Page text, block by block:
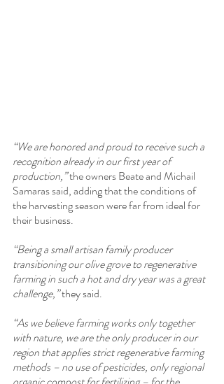
“We are honored and proud to receive such a
recognition already in our first year of
production,” the owners Beate and Michail
Samaras said, adding that the conditions of
the harvesting season were far from ideal for
their business.
“Being a small artisan family producer
transitioning our olive grove to regenerative
farming in such a hot and dry year was a great
challenge,” they said.
“As we believe farming works only together
with nature, we are the only producer in our
region that applies strict regenerative farming
methods – no use of pesticides, only regional